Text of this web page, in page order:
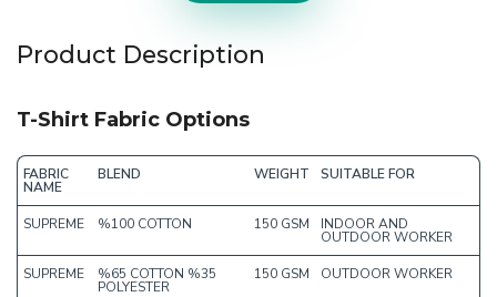
Product Description
T-Shirt Fabric Options
FABRIC
NAME
BLEND WEIGHT SUITABLE FOR
SUPREME %100 COTTON 150 GSM INDOOR AND
OUTDOOR WORKER
SUPREME %65 COTTON %35
POLYESTER
150 GSM OUTDOOR WORKER